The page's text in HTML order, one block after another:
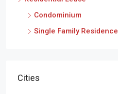
Condominium
Single Family Residence
Cities